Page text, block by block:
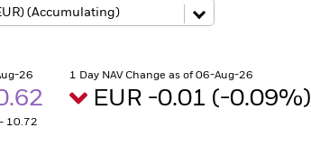
26
10.72
1 Day NAV Change as of 06-Aug-26
EUR -0.01 (-0.09%)